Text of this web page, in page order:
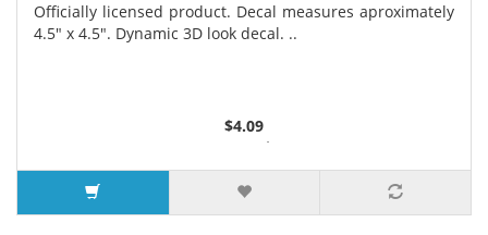
Officially licensed product. Decal measures aproximately
4.5" x 4.5". Dynamic 3D look decal. ..
$4.09
2 or more $4.05
5 or more $4.00
7 or more $3.96
9 or more $3.92